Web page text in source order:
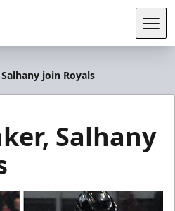
join Royals
Salhany